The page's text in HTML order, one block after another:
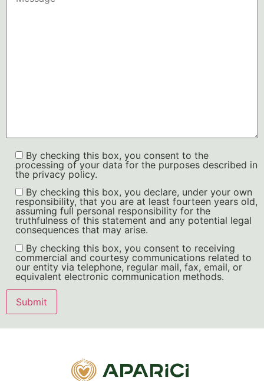
By checking this box, you consent to the
processing of your data for the purposes described in
the privacy policy.
By checking this box, you declare, under your own
responsibility, that you are at least fourteen years old,
assuming full personal responsibility for the
truthfulness of this statement and any potential legal
consequences that may arise.
By checking this box, you consent to receiving
commercial and courtesy communications related to
our entity via telephone, regular mail, fax, email, or
equivalent electronic communication methods.